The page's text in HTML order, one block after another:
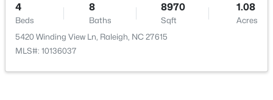
New - 1 Day Ago
4
Beds
8
Baths
8970
Sqft
1.08
Acres
5420 Winding View Ln, Raleigh, NC 27615
MLS#: 10136037